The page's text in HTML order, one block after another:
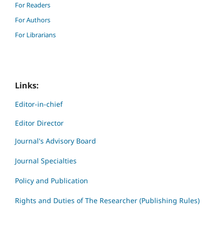
For Readers
For Authors
For Librarians
Links:
Editor-in-chief
Editor Director
Journal's Advisory Board
Journal Specialties
Policy and Publication
Rights and Duties of The Researcher (Publishing Rules)